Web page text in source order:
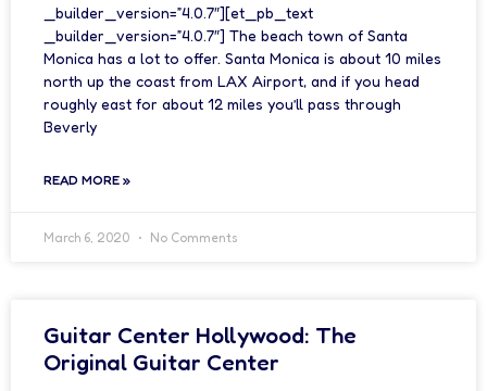
_builder_version=”4.0.7″][et_pb_text
_builder_version=”4.0.7″] The beach town of Santa
Monica has a lot to offer. Santa Monica is about 10 miles
north up the coast from LAX Airport, and if you head
roughly east for about 12 miles you’ll pass through
Beverly
READ MORE »
March 6, 2020 No Comments
Guitar Center Hollywood: The
Original Guitar Center